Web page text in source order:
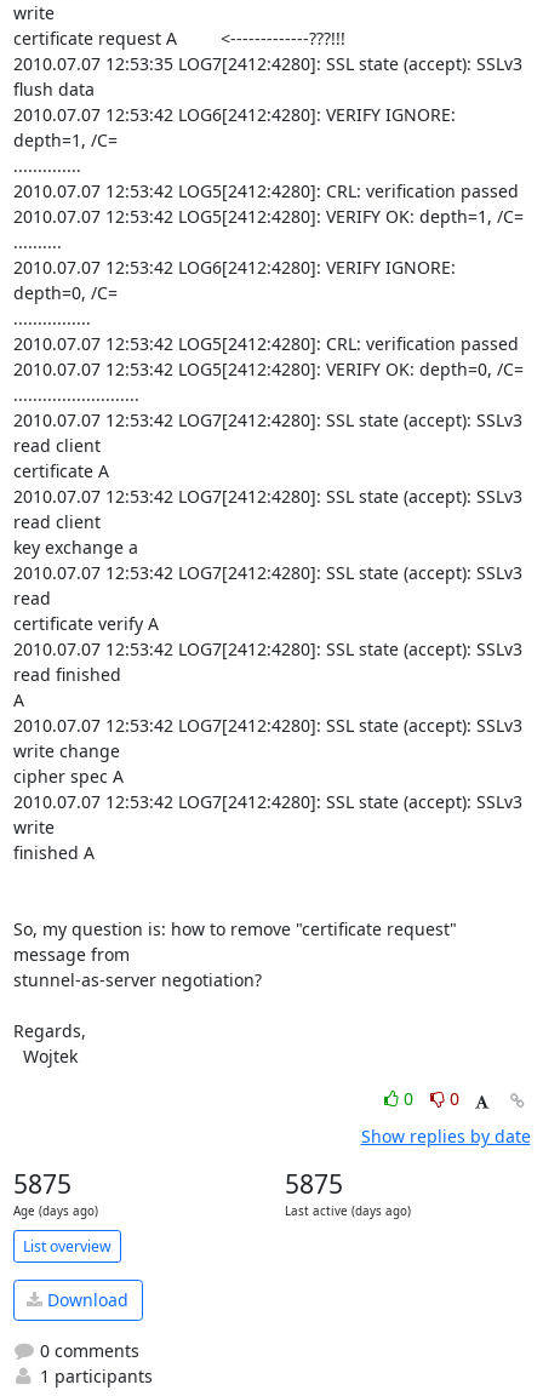
write
certificate request A         <-------------???!!!
2010.07.07 12:53:35 LOG7[2412:4280]: SSL state (accept): SSLv3
flush data
2010.07.07 12:53:42 LOG6[2412:4280]: VERIFY IGNORE:
depth=1, /C=
..............
2010.07.07 12:53:42 LOG5[2412:4280]: CRL: verification passed
2010.07.07 12:53:42 LOG5[2412:4280]: VERIFY OK: depth=1, /C=
..........
2010.07.07 12:53:42 LOG6[2412:4280]: VERIFY IGNORE:
depth=0, /C=
................
2010.07.07 12:53:42 LOG5[2412:4280]: CRL: verification passed
2010.07.07 12:53:42 LOG5[2412:4280]: VERIFY OK: depth=0, /C=
..........................
2010.07.07 12:53:42 LOG7[2412:4280]: SSL state (accept): SSLv3
read client
certificate A
2010.07.07 12:53:42 LOG7[2412:4280]: SSL state (accept): SSLv3
read client
key exchange a
2010.07.07 12:53:42 LOG7[2412:4280]: SSL state (accept): SSLv3
read
certificate verify A
2010.07.07 12:53:42 LOG7[2412:4280]: SSL state (accept): SSLv3
read finished
A
2010.07.07 12:53:42 LOG7[2412:4280]: SSL state (accept): SSLv3
write change
cipher spec A
2010.07.07 12:53:42 LOG7[2412:4280]: SSL state (accept): SSLv3
write
finished A
So, my question is: how to remove "certificate request"
message from
stunnel-as-server negotiation?
Regards,
  Wojtek
0
0
Show replies by date
5875
Age (days ago)
5875
Last active (days ago)
List overview
Download
0 comments
1 participants